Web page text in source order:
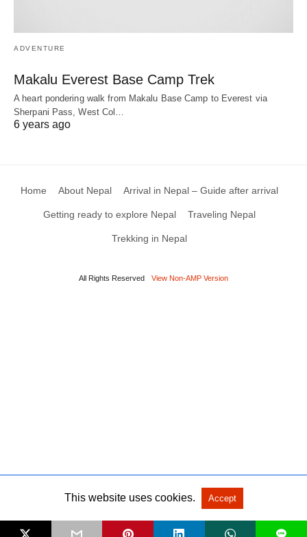
ADVENTURE
Makalu Everest Base Camp Trek
A heart pondering walk from Makalu Base Camp to Everest via
Sherpani Pass, West Col…
6 years ago
Home About Nepal Arrival in Nepal – Guide after arrival
Getting ready to explore Nepal Traveling Nepal
Trekking in Nepal
All Rights Reserved View Non-AMP Version
L
This website uses cookies. Accept